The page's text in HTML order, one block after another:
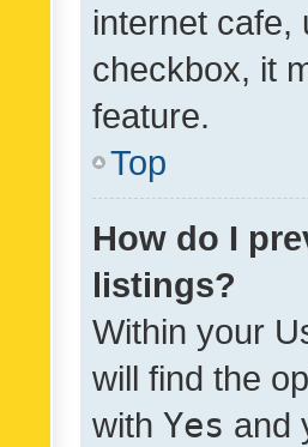
internet cafe,
checkbox, it
feature.
Top
How do I
listings?
Within your
will find the
with Yes and